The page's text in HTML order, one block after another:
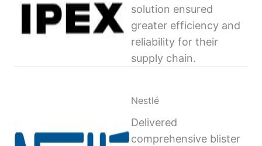
solution ensured
greater efficiency and
reliability for their
supply chain.
Nestlé
Delivered
comprehensive blister